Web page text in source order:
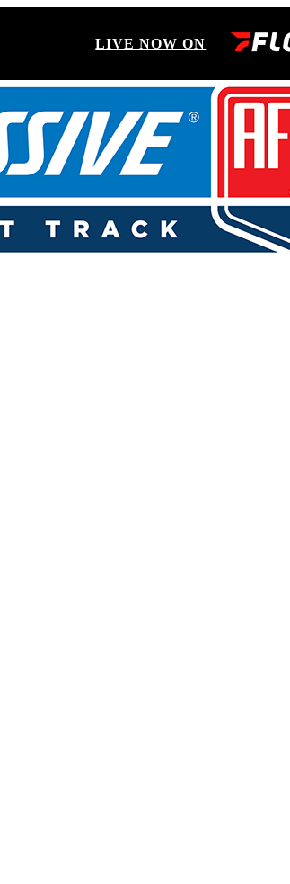
LIVE NOW ON